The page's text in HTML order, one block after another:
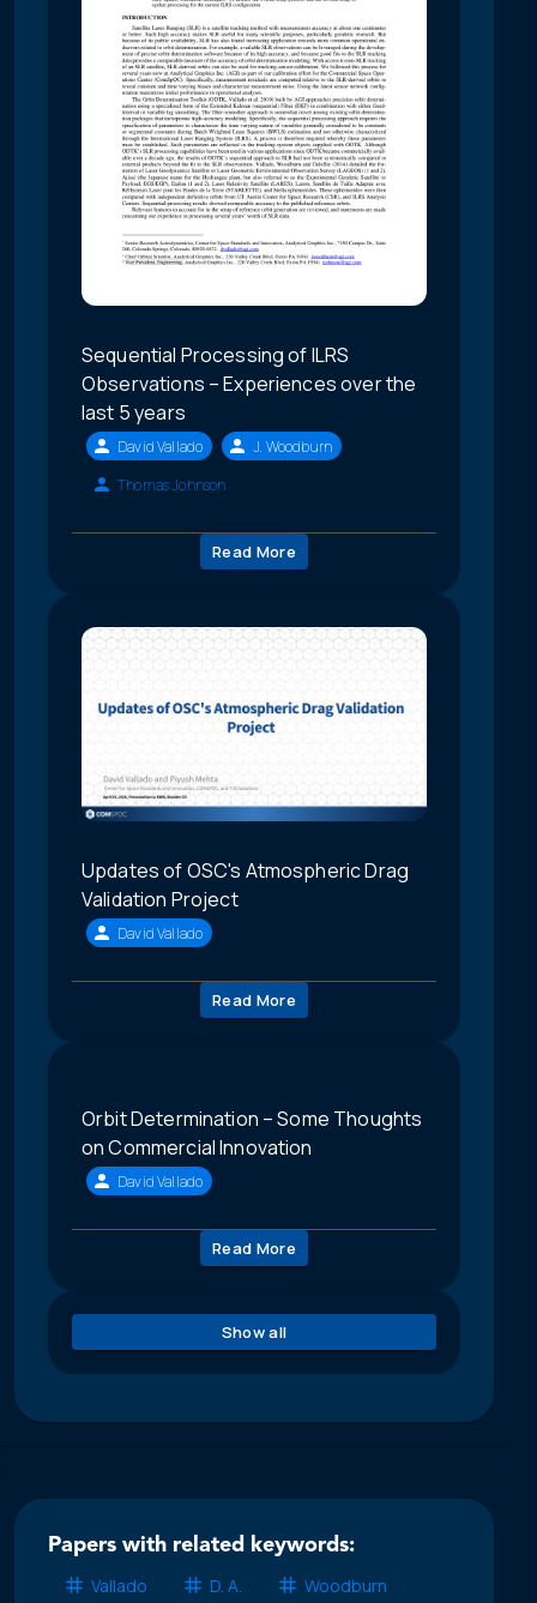
Sequential Processing of ILRS
Observations – Experiences over the
last 5 years
David Vallado
J. Woodburn
Thomas Johnson
Read More
Updates of OSC's Atmospheric Drag
Validation Project
David Vallado
Read More
Orbit Determination – Some Thoughts
on Commercial Innovation
David Vallado
Read More
Show all
Papers with related keywords:
Vallado
D. A. Woodburn